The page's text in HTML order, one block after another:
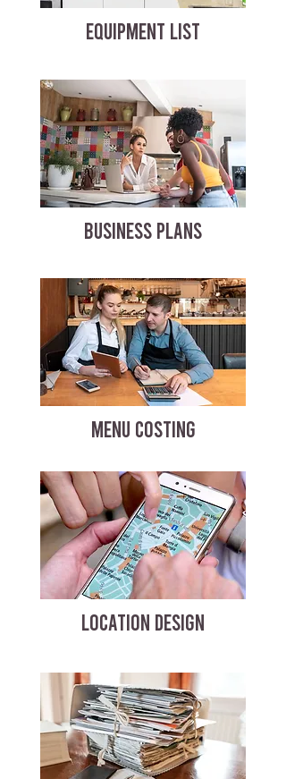
EQUIPMENT LIST
BUSINESS PLANS
MENU COSTING
LOCATION DESIGN